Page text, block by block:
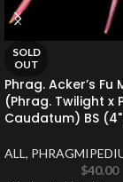
SOLD
OUT
Phrag. Acker’s Fu
(Phrag. Twilight x
Caudatum) BS
ALL ,
$40.00